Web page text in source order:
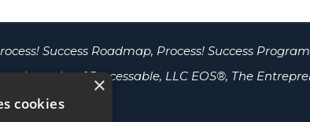
Success Roadmap, Process! Success
of Processable, LLC EOS®, The
LLC.
×
cookies